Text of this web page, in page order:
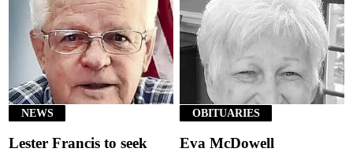
NEWS
Lester Francis to seek
OBITUARIES
Eva McDowell